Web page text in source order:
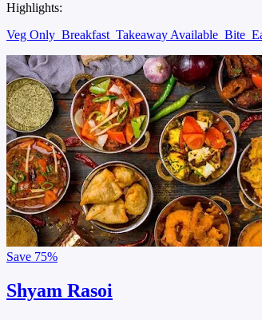
Highlights:
Veg Only Breakfast Takeaway Available Bite
Save 75%
Shyam Rasoi